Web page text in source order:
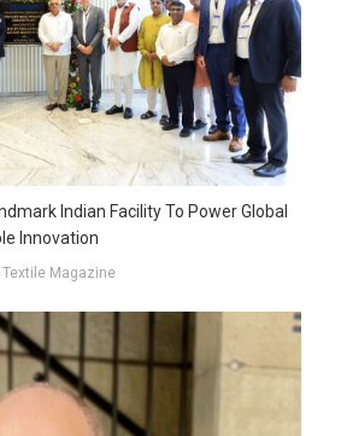
Indian Facility To Power Global
Innovation
Textile Magazine